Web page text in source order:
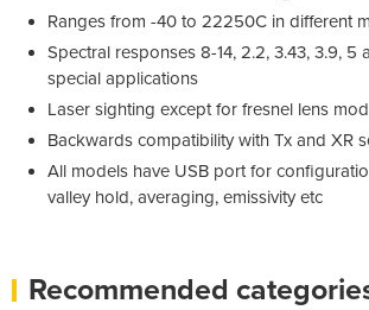
Ranges from -40 to 22250C in different
Spectral responses 8-14, 2.2, 3.43, 3.9, 5
special applications
Laser sighting except for fresnel lens
Backwards compatibility with Tx and XR
All models have USB port for
valley hold, averaging, emissivity etc
Recommended